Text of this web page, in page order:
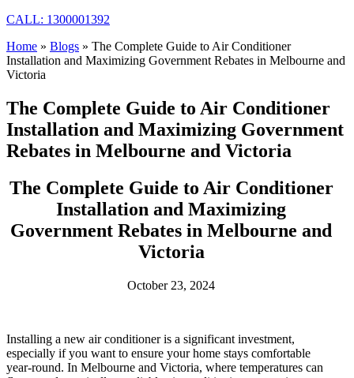
CALL: 1300001392
Home » Blogs » The Complete Guide to Air Conditioner
Installation and Maximizing Government Rebates in Melbourne and
Victoria
The Complete Guide to Air Conditioner
Installation and Maximizing Government
Rebates in Melbourne and Victoria
The Complete Guide to Air Conditioner
Installation and Maximizing
Government Rebates in Melbourne and
Victoria
October 23, 2024
Installing a new air conditioner is a significant investment,
especially if you want to ensure your home stays comfortable
year-round. In Melbourne and Victoria, where temperatures can